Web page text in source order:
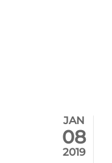
JAN
08
2019